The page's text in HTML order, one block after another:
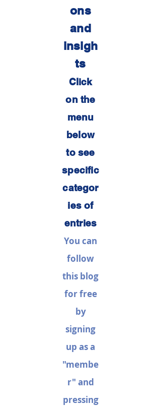
ons
and
insigh
ts
Click
on the
menu
below
to see
specific
categor
ies of
entries
You can
follow
this blog
for free
by
signing
up as a
"membe
r" and
pressing